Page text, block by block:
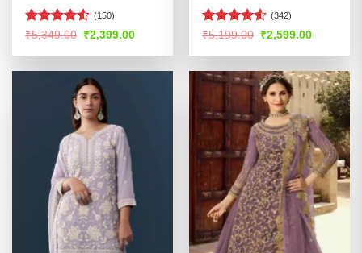
Rated4.5
(150)
₹5,349.00 Original
price
was:
₹2,399.00Current
is:
Rated4.5
(342)
₹5,199.00 Original
price
was:
₹2,599.00Current
is: